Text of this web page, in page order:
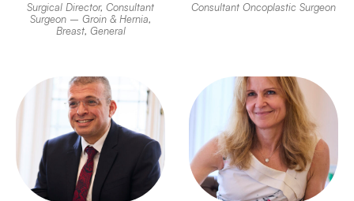
Surgical Director, Consultant
Surgeon – Groin & Hernia,
Breast, General
Consultant Oncoplastic Surgeon